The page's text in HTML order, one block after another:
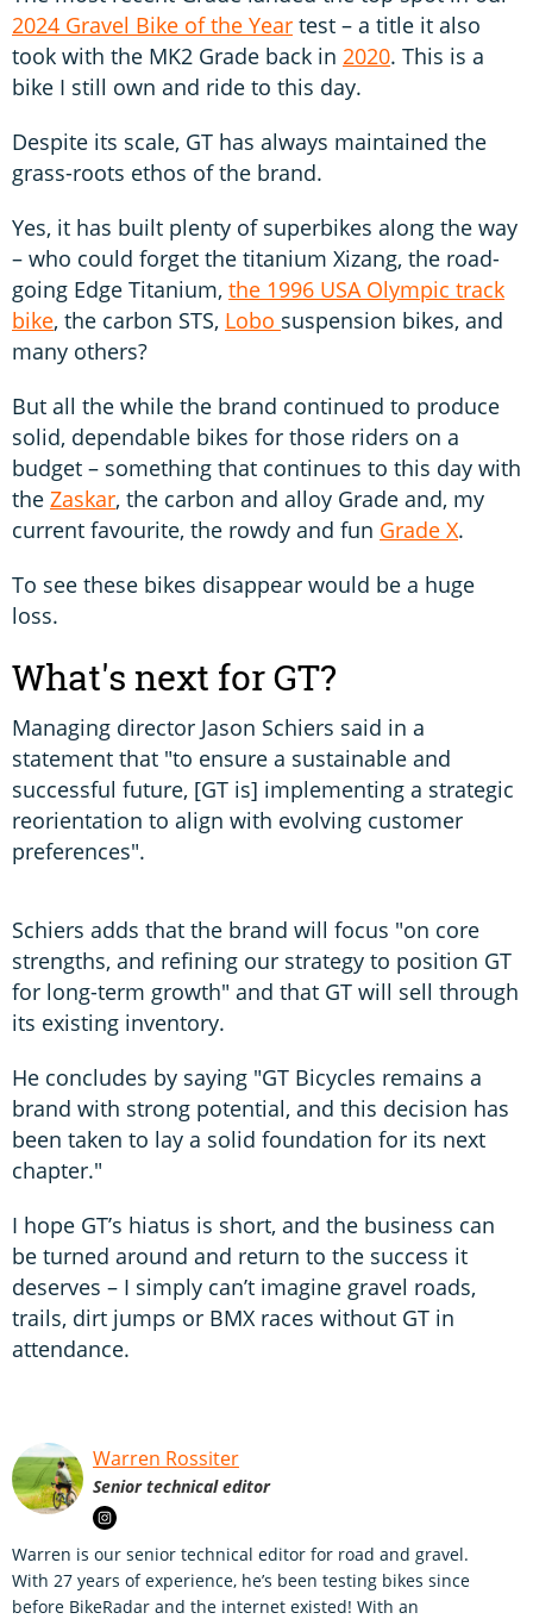
2024 Gravel Bike of the Year test – a title it also
took with the MK2 Grade back in 2020. This is a
bike I still own and ride to this day.
Despite its scale, GT has always maintained the
grass-roots ethos of the brand.
Yes, it has built plenty of superbikes along the way
– who could forget the titanium Xizang, the road-
going Edge Titanium, the 1996 USA Olympic track
bike, the carbon STS, Lobo suspension bikes, and
many others?
But all the while the brand continued to produce
solid, dependable bikes for those riders on a
budget – something that continues to this day with
the Zaskar, the carbon and alloy Grade and, my
current favourite, the rowdy and fun Grade X.
To see these bikes disappear would be a huge
loss.
What's next for GT?
Managing director Jason Schiers said in a
statement that "to ensure a sustainable and
successful future, [GT is] implementing a strategic
reorientation to align with evolving customer
preferences".
Schiers adds that the brand will focus "on core
strengths, and refining our strategy to position GT
for long-term growth" and that GT will sell through
its existing inventory.
He concludes by saying "GT Bicycles remains a
brand with strong potential, and this decision has
been taken to lay a solid foundation for its next
chapter."
I hope GT’s hiatus is short, and the business can
be turned around and return to the success it
deserves – I simply can’t imagine gravel roads,
trails, dirt jumps or BMX races without GT in
attendance.
Warren Rossiter
Senior technical editor
Warren is our senior technical editor for road and gravel.
With 27 years of experience, he’s been testing bikes since
before BikeRadar and the internet existed! With an